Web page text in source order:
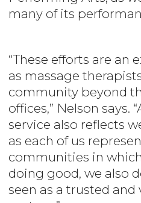
many of its
“These efforts are an
as massage
community beyond
offices,” Nelson says.
service also reflects
as each of us
communities in
doing good, we also
seen as a trusted